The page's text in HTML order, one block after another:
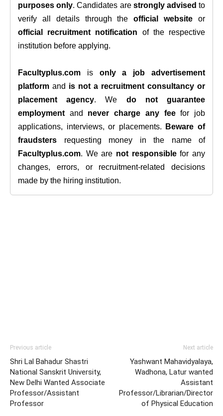
purposes only. Candidates are strongly advised to
verify all details through theofficial website or
official recruitment notification of the respective
institution before applying.
Facultyplus.com is only a job advertisement
platform and is not a recruitment consultancy or
placement agency. We do not guarantee
employment and never charge any feefor job
applications, interviews, or placements.
Beware of
fraudsters requesting money in the name of
Facultyplus.com. We are not responsiblefor any
changes, errors, or recruitment-related decisions
made by the hiring institution.
Previous article
Shri Lal Bahadur Shastri
National Sanskrit University,
New Delhi Wanted Associate
Professor/Assistant
Professor
Next article
Yashwant Mahavidyalaya,
Wadhona, Latur wanted
Assistant
Professor/Librarian/Director
of Physical Education